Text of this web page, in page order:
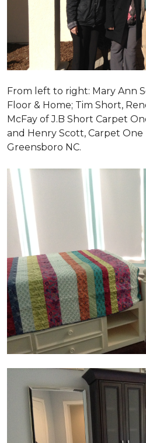
From left to right: Mary Ann
Floor & Home; Tim Short,
McFay of J.B Short Carpet
and Henry Scott, Carpet One
Greensboro NC.